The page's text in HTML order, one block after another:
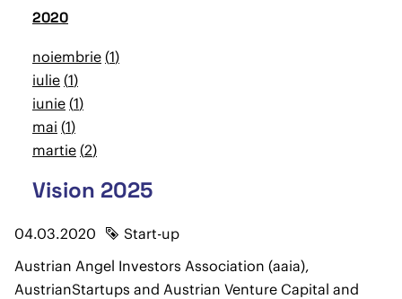
2020
noiembrie 1
iulie 1
iunie 1
mai 1
martie 2
Vision 2025
04.03.2020
Start-up
Austrian Angel Investors Association (aaia),
AustrianStartups and Austrian Venture Capital and